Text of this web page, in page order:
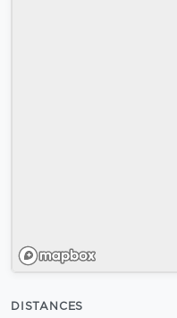
DISTANCES